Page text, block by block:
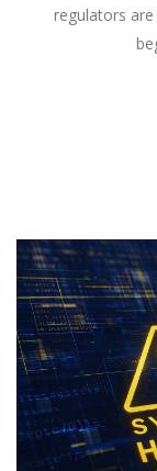
regulators